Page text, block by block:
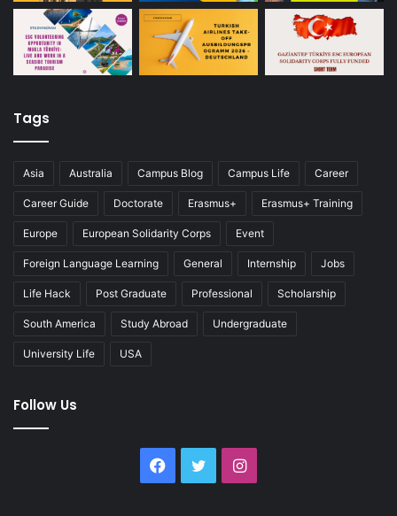
Tags
Asia Australia Campus Blog Campus Life Career
Career Guide Doctorate Erasmus+ Erasmus+ Training
Europe European Solidarity Corps Event
Foreign Language Learning General Internship Jobs
Life Hack Post Graduate Professional Scholarship
South America Study Abroad Undergraduate
University Life USA
Follow Us
Facebook
TwitterInstagram